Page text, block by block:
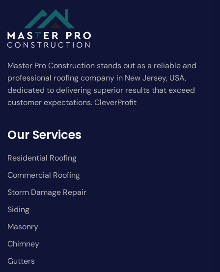
Master Pro Construction stands out as a reliable and
professional roofing company in New Jersey, USA,
dedicated to delivering superior results that exceed
customer expectations. CleverProfit
Our Services
Residential Roofing
Commercial Roofing
Storm Damage Repair
Siding
Masonry
Chimney
Gutters